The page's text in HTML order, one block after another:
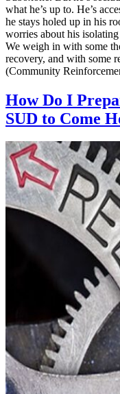
what he’s up to. He’s
he stays holed up in his
worries about his
We weigh in with some
recovery, and with some
(Community
How Do I
SUD to Come